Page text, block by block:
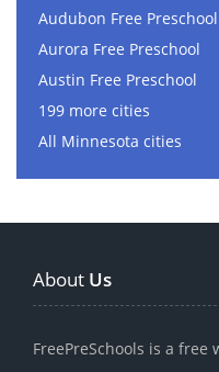
Audubon Free Preschool
Aurora Free Preschool
Austin Free Preschool
199 more cities
All Minnesota cities
About Us
FreePreSchools is a